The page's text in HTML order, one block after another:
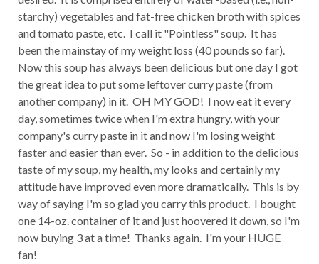
starchy) vegetables and fat-free chicken broth with spices
and tomato paste, etc. I call it "Pointless" soup. It has
been the mainstay of my weight loss (40 pounds so far).
Now this soup has always been delicious but one day I got
the great idea to put some leftover curry paste (from
another company) in it. OH MY GOD! I now eat it every
day, sometimes twice when I'm extra hungry, with your
company's curry paste in it and now I'm losing weight
faster and easier than ever. So - in addition to the delicious
taste of my soup, my health, my looks and certainly my
attitude have improved even more dramatically. This is by
way of saying I'm so glad you carry this product. I bought
one 14-oz. container of it and just hoovered it down, so I'm
now buying 3 at a time! Thanks again. I'm your HUGE
fan!